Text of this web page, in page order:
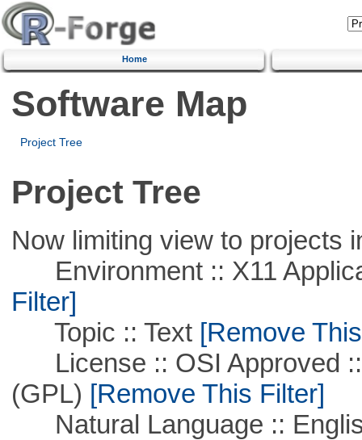
Home
Software Map
Project Tree
Project Tree
Now limiting view to projects
Environment :: X11
Filter]
Topic :: Text[Remove
License :: OSI Approved ::
(GPL) [Remove This Filter]
Natural Language ::